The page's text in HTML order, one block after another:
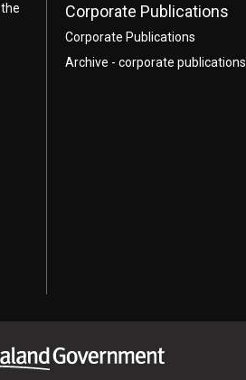
Corporate Publications
Corporate Publications
Archive - corporate publications